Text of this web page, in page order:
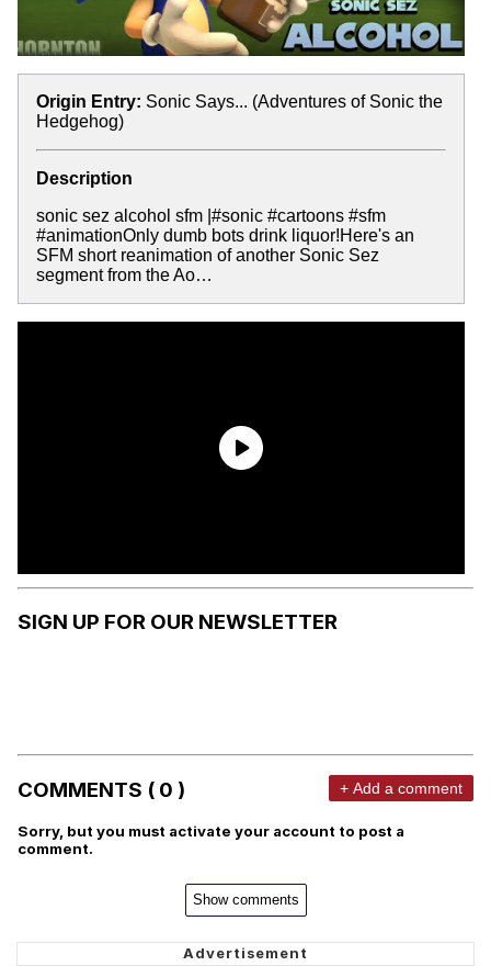
Origin Entry: Sonic Says... (Adventures of Sonic the
Hedgehog)
Description
sonic sez alcohol sfm |#sonic #cartoons #sfm
#animationOnly dumb bots drink liquor!Here's an
SFM short reanimation of another Sonic Sez
segment from the Ao…
SIGN UP FOR OUR NEWSLETTER
COMMENTS ( 0 ) + Add a comment
Sorry, but you must activate your account to post a
comment.
Show comments